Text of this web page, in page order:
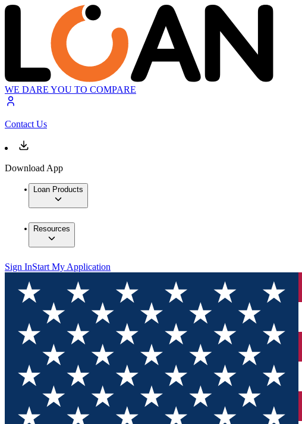
WE DARE YOU TO COMPARE
Contact Us
Download App
Loan Products
Resources
Sign InStart My Application